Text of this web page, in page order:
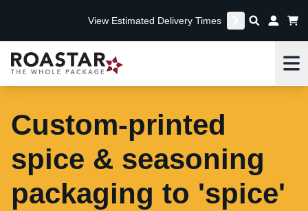
View Estimated Delivery Times
Custom-printed
spice & seasoning
packaging to 'spice'